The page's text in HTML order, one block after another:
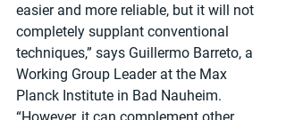
easier and more reliable, but it will not
completely supplant conventional
techniques,” says Guillermo Barreto, a
Working Group Leader at the Max
Planck Institute in Bad Nauheim.
“However, it can complement other